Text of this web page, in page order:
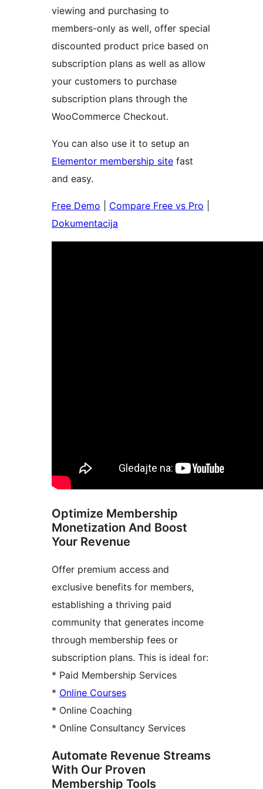
viewing and purchasing to
members-only as well, offer special
discounted product price based on
subscription plans as well as allow
your customers to purchase
subscription plans through the
WooCommerce Checkout.
You can also use it to setup an
Elementor membership site fast
and easy.
Free Demo Compare Free vs Pro
Dokumentacija
Optimize Membership
Monetization And Boost
Your Revenue
Offer premium access and
exclusive benefits for members,
establishing a thriving paid
community that generates income
through membership fees or
subscription plans. This is ideal for:
* Paid Membership Services
* Online Courses
* Online Coaching
* Online Consultancy Services
Automate Revenue Streams
With Our Proven
Membership Tools